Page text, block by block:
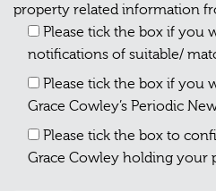
property related information
Please tick the box if you
notifications of suitable/
Please tick the box if you
Grace Cowley’s Periodic
Please tick the box to
Grace Cowley holding your